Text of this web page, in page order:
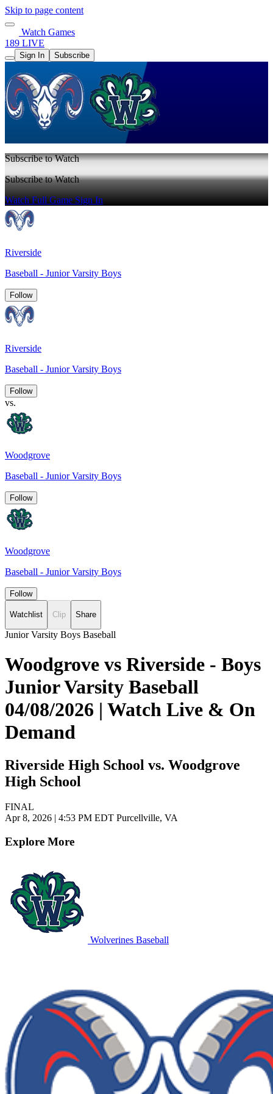
Skip to page content
Watch Games
189 LIVE
Sign In Subscribe
Subscribe to Watch
Subscribe to Watch
Watch Full GameSign In
Riverside
Baseball - Junior Varsity Boys
Follow
Riverside
Baseball - Junior Varsity Boys
Follow
vs.
Woodgrove
Baseball - Junior Varsity Boys
Follow
Woodgrove
Baseball - Junior Varsity Boys
Follow
Watchlist Clip Share
Junior Varsity Boys Baseball
Woodgrove vs Riverside - Boys
Junior Varsity Baseball
04/08/2026 | Watch Live & On
Demand
Riverside High School vs. Woodgrove
High School
FINAL
Apr 8, 2026 | 4:53 PM EDT Purcellville, VA
Explore More
Wolverines Baseball